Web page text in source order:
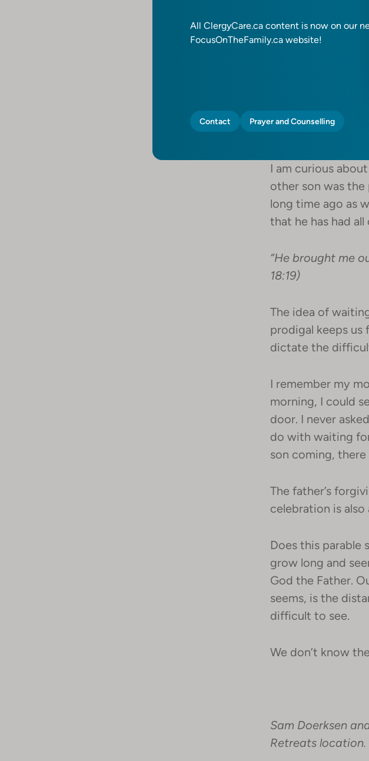
All ClergyCare.ca content is now on our
FocusOnTheFamily.ca website!
Contact Prayer and Counselling
he decided how
feast and kills the
the son who
“And he said to
to celebrate and
I am curious
other son was
long time ago as
that he has had
“He brought me
18:19)
The idea of
prodigal keeps
dictate the
I remember my
morning, I could
door. I never
do with waiting
son coming,
The father’s
celebration is
Does this parable
grow long and
God the Father.
seems, is the
difficult to see.
We don’t know
Sam Doerksen
Retreats